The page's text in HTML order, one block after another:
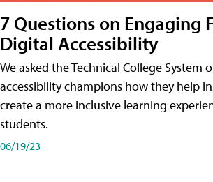
7 Questions on Engaging
Digital Accessibility
We asked the Technical College System
accessibility champions how they help
create a more inclusive learning
students.
06/19/23